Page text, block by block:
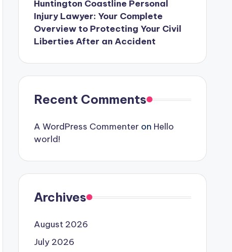
Huntington Coastline Personal
Injury Lawyer: Your Complete
Overview to Protecting Your Civil
Liberties After an Accident
Recent Comments
A WordPress Commenter on Hello
world!
Archives
August 2026
July 2026